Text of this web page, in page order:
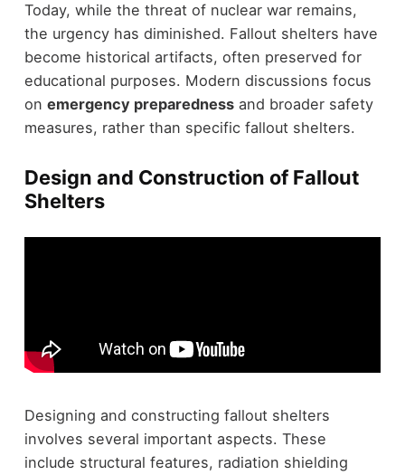
Today, while the threat of nuclear war remains,
the urgency has diminished. Fallout shelters have
become historical artifacts, often preserved for
educational purposes. Modern discussions focus
on emergency preparednessand broader safety
measures, rather than specific fallout shelters.
Design and Construction of Fallout
Shelters
Designing and constructing fallout shelters
involves several important aspects. These
include structural features, radiation shielding